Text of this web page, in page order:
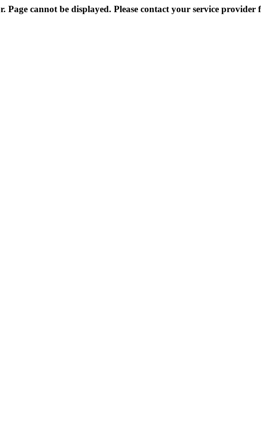
Page cannot be displayed. Please contact your service provider